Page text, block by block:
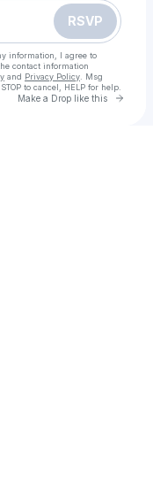
RSVP
information, I agree to
contact information
and Privacy Policy . Msg
to cancel, HELP for help.
Make a Drop like this Go